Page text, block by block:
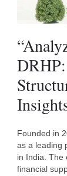
Founded in
as a leading
in India. The
financial